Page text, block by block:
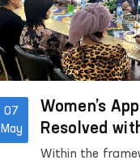
Mechanism,
monitoring
number of
where persons
movement are
Khorezm region.
07
May
Women’s
Resolved
“Equality and
Within the